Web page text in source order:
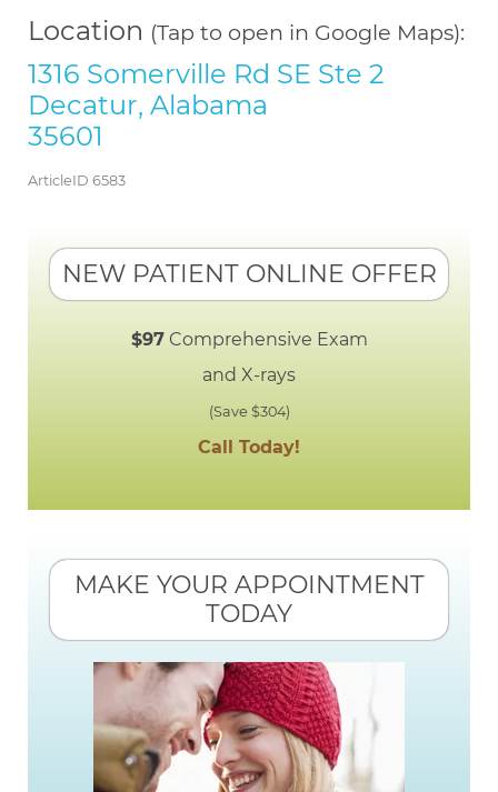
Location (Tap to open in Google Maps):
1316 Somerville Rd SE Ste 2
Decatur, Alabama
35601
ArticleID 6583
NEW PATIENT ONLINE OFFER
$97Comprehensive Exam
and X-rays
(Save $304)
Call Today!
MAKE YOUR APPOINTMENT
TODAY